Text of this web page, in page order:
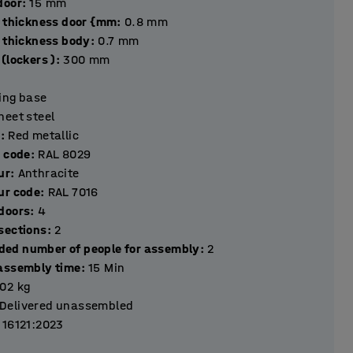
thickness door {mm: 0.8 mm
thickness body: 0.7 mm
): 300 mm
base
steel
: Red metallic
code: RAL 8029
: Anthracite
code: RAL 7016
of doors: 4
of sections: 2
number of people for assembly: 2
time: 15 Min
kg
Delivered unassembled
16121:2023